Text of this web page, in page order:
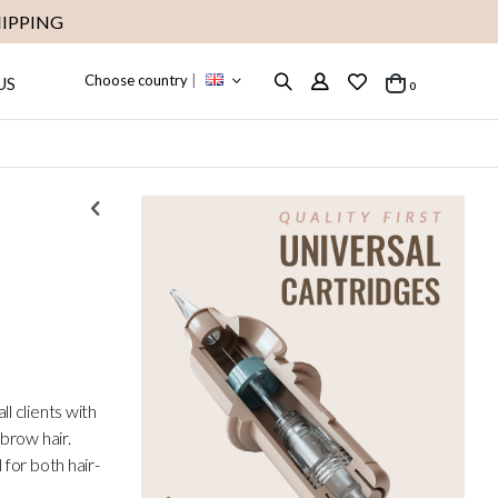
Choose country|
Cart
0items
clients with
hair.
for both hair-